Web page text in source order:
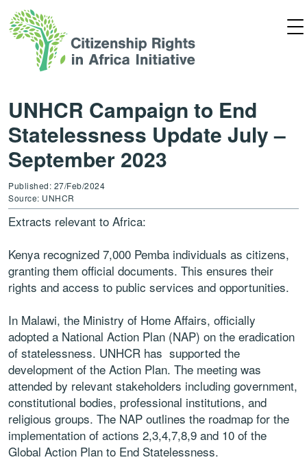
UNHCR Campaign to End
Statelessness Update July –
September 2023
Published: 27/Feb/2024
Source: UNHCR
Extracts relevant to Africa:
Kenya recognized 7,000 Pemba individuals as citizens,
granting them official documents. This ensures their
rights and access to public services and opportunities.
In Malawi, the Ministry of Home Affairs, officially
adopted a National Action Plan (NAP) on the eradication
of statelessness. UNHCR has supported the
development of the Action Plan. The meeting was
attended by relevant stakeholders including government,
constitutional bodies, professional institutions, and
religious groups. The NAP outlines the roadmap for the
implementation of actions 2,3,4,7,8,9 and 10 of the
Global Action Plan to End Statelessness.